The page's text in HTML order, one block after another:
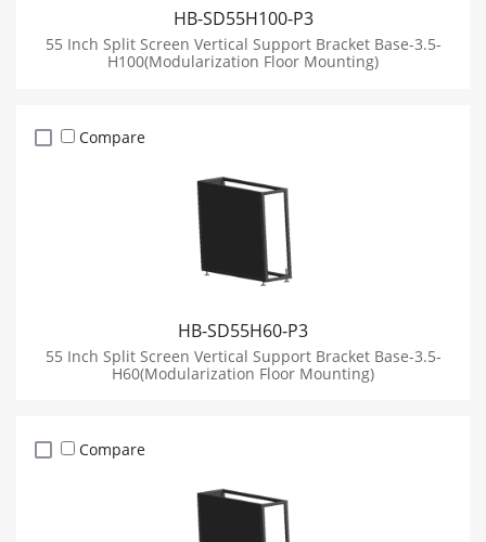
HB-SD55H100-P3
55 Inch Split Screen Vertical Support Bracket Base-3.5-
H100(Modularization Floor Mounting)
Compare
HB-SD55H60-P3
55 Inch Split Screen Vertical Support Bracket Base-3.5-
H60(Modularization Floor Mounting)
Compare